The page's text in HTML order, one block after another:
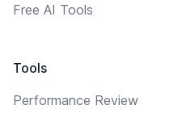
Free AI Tools
Tools
Performance Review